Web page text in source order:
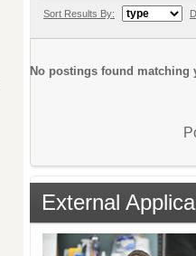
Sort Results By:
No postings found matching
External